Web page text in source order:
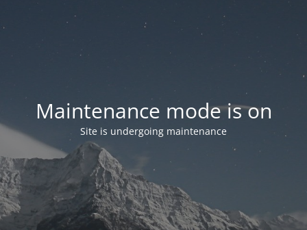
Maintenance mode is on
Site is undergoing maintenance